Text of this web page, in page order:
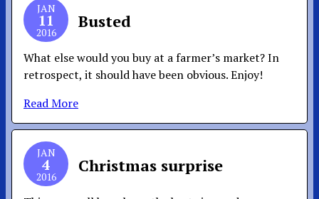
JAN
11
2016
Busted
What else would you buy at a farmer’s market? In
retrospect, it should have been obvious. Enjoy!
Read More
JAN
4
2016
Christmas surprise